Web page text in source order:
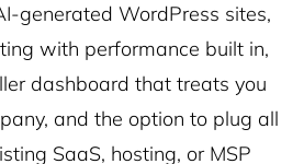
generated WordPress sites,
with performance built in,
dashboard that treats you
and the option to plug all
SaaS, hosting, or MSP